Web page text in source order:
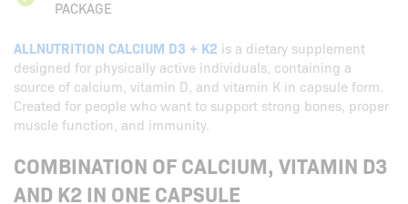
PACKAGE
ALLNUTRITION CALCIUM D3 + K2 is a dietary supplement
designed for physically active individuals, containing a
source of calcium, vitamin D, and vitamin K in capsule form.
Created for people who want to support strong bones, proper
muscle function, and immunity.
COMBINATION OF CALCIUM, VITAMIN D3
AND K2 IN ONE CAPSULE